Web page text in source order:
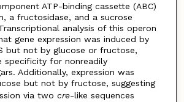
ATP-binding cassette (ABC)
a fructosidase, and a sucrose
analysis of this operon
gene expression was induced by
but not by glucose or fructose,
specificity for nonreadily
Additionally, expression was
but not by fructose, suggesting
via two cre-like sequences